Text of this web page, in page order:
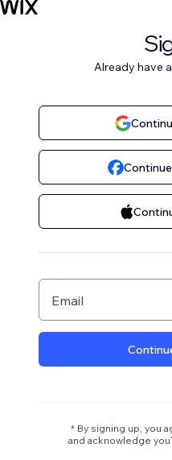
Already have
Email
* By signing up, you
and acknowledge